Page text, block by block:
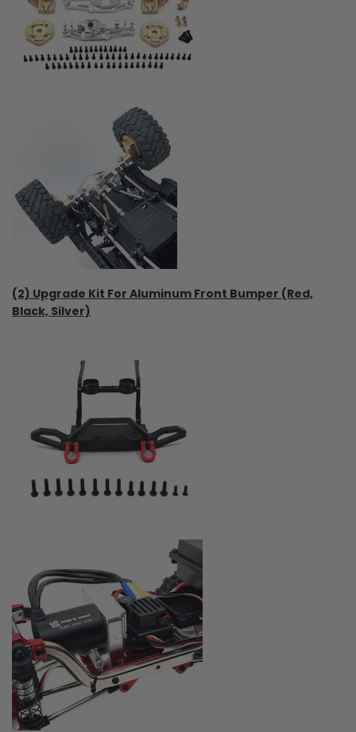
(2) Upgrade Kit For Aluminum Front Bumper (Red,
Black, Silver)